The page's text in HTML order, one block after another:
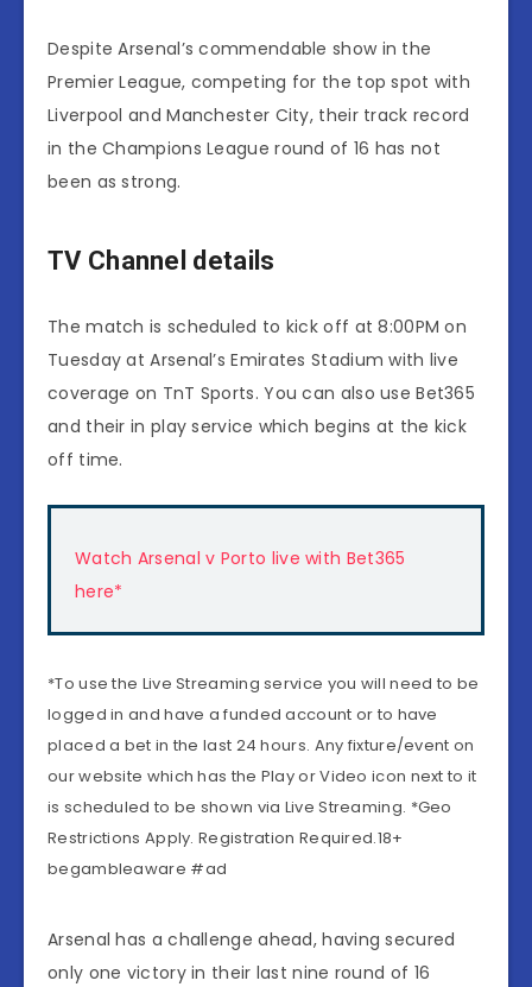
Despite Arsenal’s commendable show in the
Premier League, competing for the top spot with
Liverpool and Manchester City, their track record
in the Champions League round of 16 has not
been as strong.
TV Channel details
The match is scheduled to kick off at 8:00PM on
Tuesday at Arsenal’s Emirates Stadium with live
coverage on TnT Sports. You can also use Bet365
and their in play service which begins at the kick
off time.
Watch Arsenal v Porto live with Bet365
here*
*To use the Live Streaming service you will need to be
logged in and have a funded account or to have
placed a bet in the last 24 hours. Any fixture/event on
our website which has the Play or Video icon next to it
is scheduled to be shown via Live Streaming. *Geo
Restrictions Apply. Registration Required.18+
begambleaware #ad
Arsenal has a challenge ahead, having secured
only one victory in their last nine round of 16